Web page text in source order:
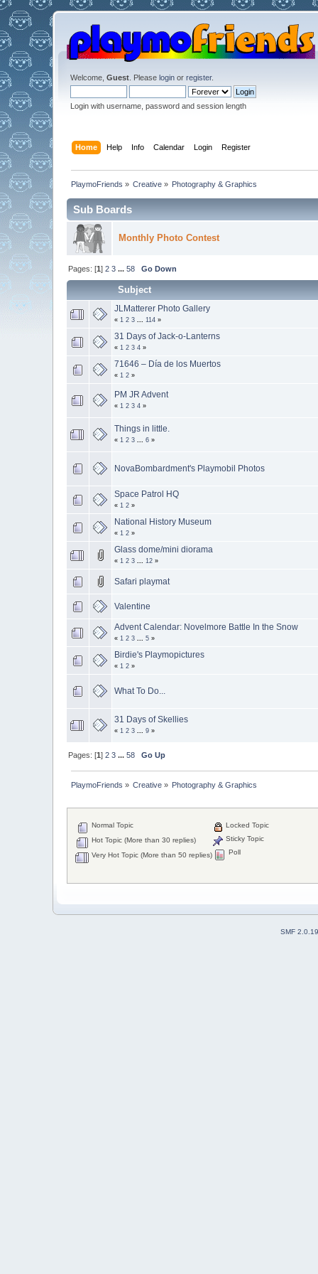
Welcome, Guest. Please loginor register.
Login with username, password and session length
Home Help Info Calendar Login Register
PlaymoFriends » Creative » Photography & Graphics
Sub Boards
Monthly Photo Contest
Pages: [1] 2 3 ... 58 Go Down
Subject
JLMatterer Photo Gallery
« 1 2 3 ... 114»
31 Days of Jack-o-Lanterns
« 1 2 3 4»
71646 – Día de los Muertos
« 1 2»
PM JR Advent
« 1 2 3 4»
Things in little.
« 1 2 3 ... 6»
NovaBombardment's Playmobil Photos
Space Patrol HQ
« 1 2»
National History Museum
« 1 2»
Glass dome/mini diorama
« 1 2 3 ... 12»
Safari playmat
Valentine
Advent Calendar: Novelmore Battle In the Snow
« 1 2 3 ... 5»
Birdie's Playmopictures
« 1 2»
What To Do...
31 Days of Skellies
« 1 2 3 ... 9»
Pages: [1] 2 3 ... 58 Go Up
PlaymoFriends » Creative » Photography & Graphics
Normal Topic
Hot Topic (More than 30 replies)
Very Hot Topic (More than 50 replies)
Locked Topic
Sticky Topic
Poll
SMF 2.0.19